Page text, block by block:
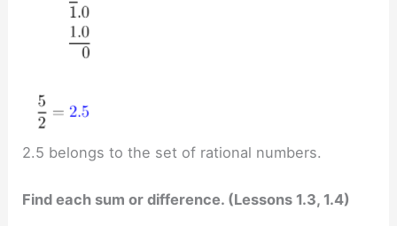
2.5 belongs to the set of rational numbers.
Find each sum or difference. (Lessons 1.3, 1.4)